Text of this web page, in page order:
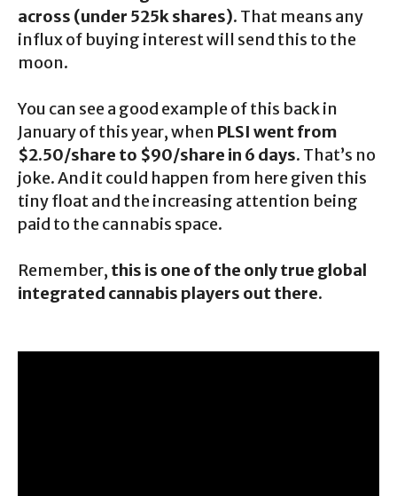
across (under 525k shares). That means any
influx of buying interest will send this to the
moon.
You can see a good example of this back in
January of this year, when PLSI went from
$2.50/share to $90/share in 6 days. That’s no
joke. And it could happen from here given this
tiny float and the increasing attention being
paid to the cannabis space.
Remember, this is one of the only true global
integrated cannabis players out there.